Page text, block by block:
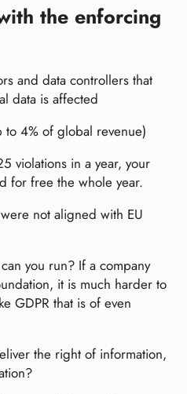
the enforcing
and data controllers that
data is affected
of global revenue)
violations in a year, your
for free the whole year.
not aligned with EU
you run? If a company
it is much harder to
GDPR that is of even
the right of information,